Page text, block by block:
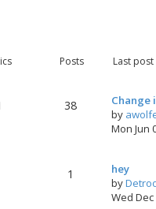
Posts Last post
38
Change
by
Mon Jun
1
hey
by
Wed